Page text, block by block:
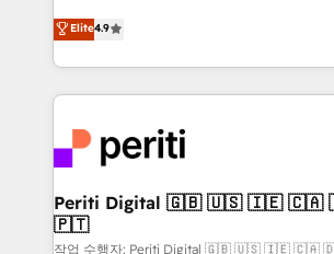
2️⃣ AIエージェント組織構築 営業・マーケティング業務
の一部をAIが自律実行する組織への移行
DX × AI推進のPMO伴走支援 複数部門を
革を、構想から実装・定着までPMOとし
定の代行ではなく、設計の責任」を引き
の統合・浸透・変革管理を実行します。 ▸ CMS戦略設
計・構築：リード獲得・CVR・SEOを前
thinkers. We blend strategy, design, and
development—always fueled by
ideas, opportunities, and challenges
experiences. To us, technology is
and—most importantly—simple. That’s
into bold ideas and shape them into
products and strategies that actually
difference.
Elite4.9
Periti Digital 🇬🇧 🇺🇸 🇮🇪 🇨🇦 🇩🇪 🇳🇱
🇵🇹
작업 수행자: Periti Digital 🇬🇧 🇺🇸 🇮🇪